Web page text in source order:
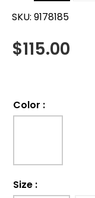
SKU: 9178185
$115.00
Color :
Size :